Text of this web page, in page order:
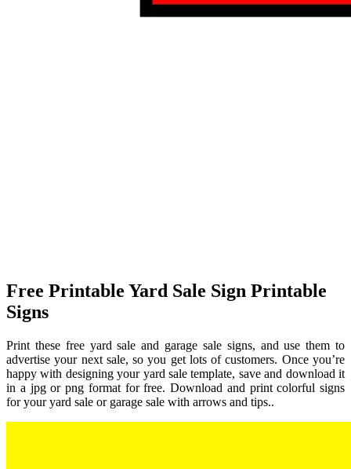
Free Printable Yard Sale Sign Printable
Signs
Print these free yard sale and garage sale signs, and use them to
advertise your next sale, so you get lots of customers. Once you’re
happy with designing your yard sale template, save and download it
in a jpg or png format for free. Download and print colorful signs
for your yard sale or garage sale with arrows and tips..